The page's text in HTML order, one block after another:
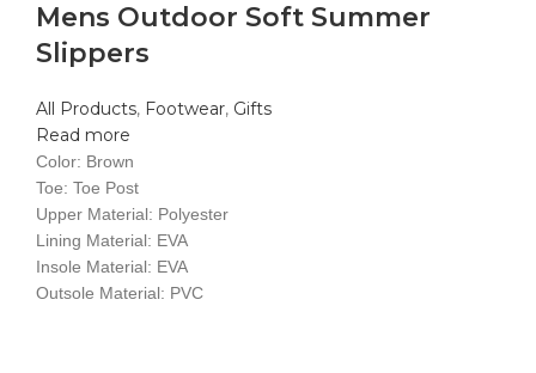
Mens Outdoor Soft Summer
Slippers
All Products, Footwear, Gifts
Read more
Color: Brown
Toe: Toe Post
Upper Material: Polyester
Lining Material: EVA
Insole Material: EVA
Outsole Material: PVC